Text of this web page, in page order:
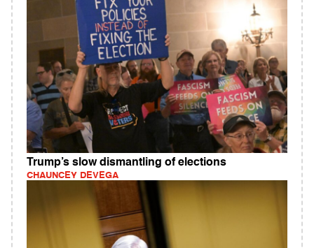
Trump’s slow dismantling of elections
CHAUNCEY DEVEGA